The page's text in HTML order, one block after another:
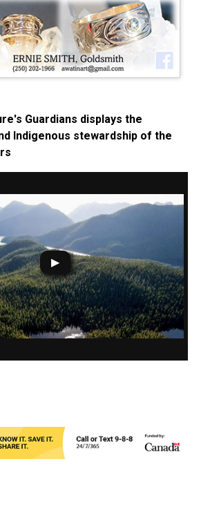
Guardians displays the
Indigenous stewardship of the